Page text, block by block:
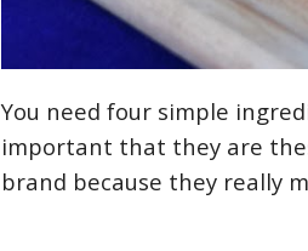
You need four simple
important that they are
brand because they really